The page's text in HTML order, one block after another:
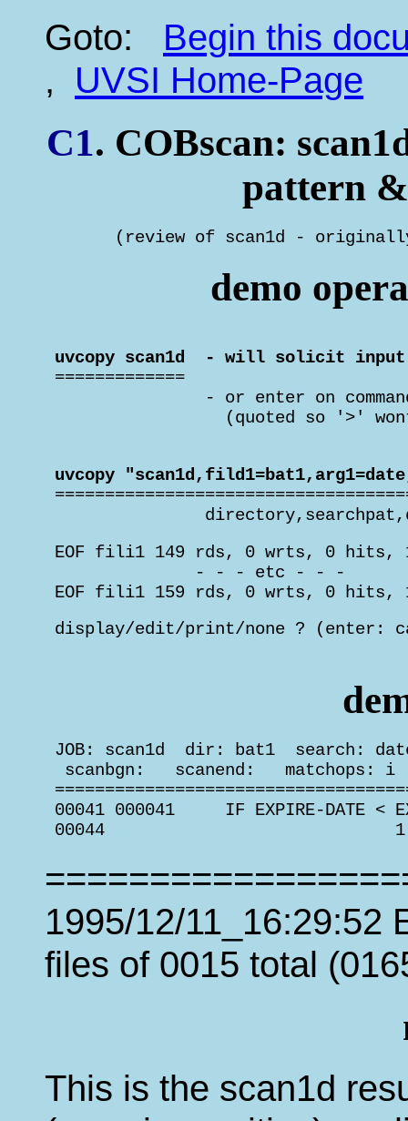
Goto: Begin this
, UVSI Home-Page
C1. COBscan:
pattern
(review of scan1d -
demo
uvcopy scan1d  - will solicit
=============
- or enter on
(quoted so '>'
uvcopy
EOF fili1 149 rds, 0 wrts, 0 hits,
               - - - etc - - -
EOF fili1 159 rds, 0 wrts, 0 hits,
display/edit/print/none ? (enter:
JOB: scan1d  dir: bat1  search:
scanbgn:   scanend:   matchops: i
00041 000041     IF EXPIRE-
00044                             1 hits
1995/12/11_16:29:52
files of 0015 total
This is the scan1d